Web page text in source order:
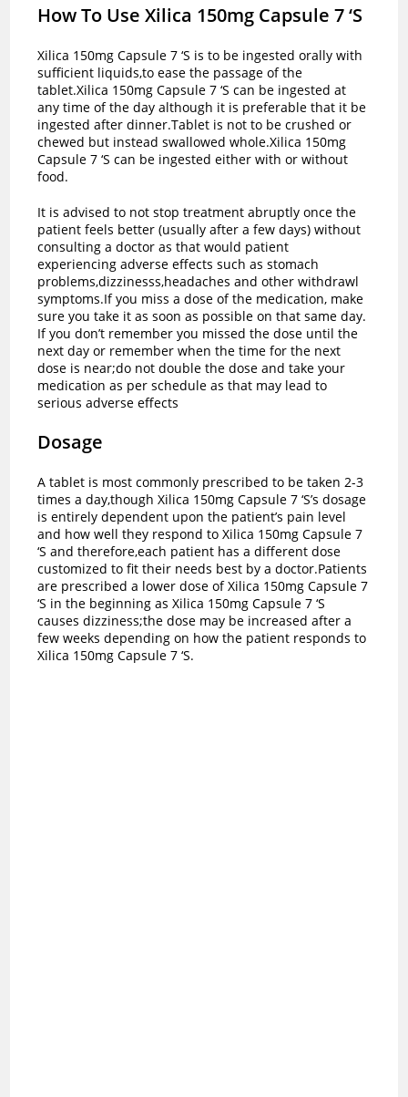
How To Use Xilica 150mg Capsule 7 ‘S
Xilica 150mg Capsule 7 ‘S is to be ingested orally with
sufficient liquids,to ease the passage of the
tablet.Xilica 150mg Capsule 7 ‘S can be ingested at
any time of the day although it is preferable that it be
ingested after dinner.Tablet is not to be crushed or
chewed but instead swallowed whole.Xilica 150mg
Capsule 7 ‘S can be ingested either with or without
food.
It is advised to not stop treatment abruptly once the
patient feels better (usually after a few days) without
consulting a doctor as that would patient
experiencing adverse effects such as stomach
problems,dizzinesss,headaches and other withdrawl
symptoms.If you miss a dose of the medication, make
sure you take it as soon as possible on that same day.
If you don’t remember you missed the dose until the
next day or remember when the time for the next
dose is near;do not double the dose and take your
medication as per schedule as that may lead to
serious adverse effects
Dosage
A tablet is most commonly prescribed to be taken 2-3
times a day,though Xilica 150mg Capsule 7 ‘S’s dosage
is entirely dependent upon the patient’s pain level
and how well they respond to Xilica 150mg Capsule 7
‘S and therefore,each patient has a different dose
customized to fit their needs best by a doctor.Patients
are prescribed a lower dose of Xilica 150mg Capsule 7
‘S in the beginning as Xilica 150mg Capsule 7 ‘S
causes dizziness;the dose may be increased after a
few weeks depending on how the patient responds to
Xilica 150mg Capsule 7 ‘S.